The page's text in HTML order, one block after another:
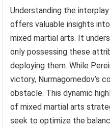
Understanding the
offers valuable insights
mixed martial arts. It
only possessing these
deploying them. While
victory, Nurmagomedov’s
obstacle. This dynamic
of mixed martial arts
seek to optimize the